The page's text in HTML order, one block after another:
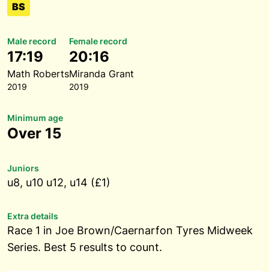
BS
Male record
17:19
Math Roberts
2019
Female record
20:16
Miranda Grant
2019
Minimum age
Over 15
Juniors
u8, u10 u12, u14 (£1)
Extra details
Race 1 in Joe Brown/Caernarfon Tyres Midweek
Series. Best 5 results to count.